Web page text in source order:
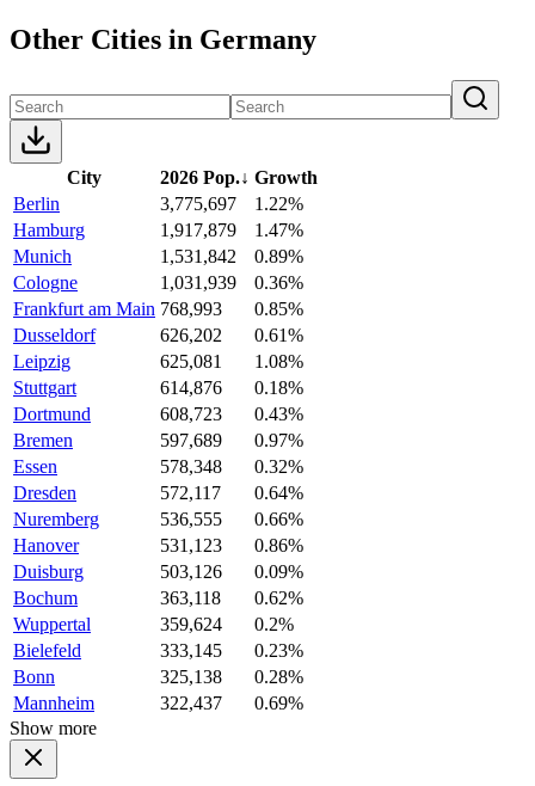
Other Cities in Germany
City 2026 Pop.↓ Growth
Berlin
3,775,697
1.22%
Hamburg
1,917,879
1.47%
Munich
1,531,842
0.89%
Cologne
1,031,939
0.36%
Frankfurt am Main 768,993
0.85%
Dusseldorf
626,202
0.61%
Leipzig
625,081
1.08%
Stuttgart
614,876
0.18%
Dortmund
608,723
0.43%
Bremen
597,689
0.97%
Essen
578,348
0.32%
Dresden
572,117
0.64%
Nuremberg
536,555
0.66%
Hanover
531,123
0.86%
Duisburg
503,126
0.09%
Bochum
363,118
0.62%
Wuppertal
359,624
0.2%
Bielefeld
333,145
0.23%
Bonn
325,138
0.28%
Mannheim
322,437
0.69%
Show more